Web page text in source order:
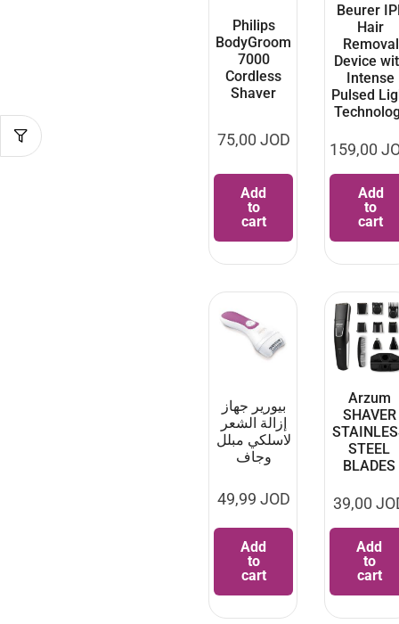
Philips
BodyGroom
7000
Cordless
Shaver
75,00 JOD
Add
to
cart
Beurer
Hair
Removal
Device
Intense
Pulsed
159,00
Add
to
cart
بيورير جهاز
إزالة الشعر
لاسلكي مبلل
وجاف
49,99 JOD
Add
to
cart
Arzum
SHAVER
STEEL
BLADES
39,00
Add
to
cart